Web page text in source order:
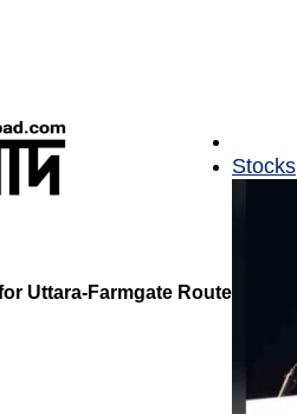
Uttara-Farmgate Route
Stocks